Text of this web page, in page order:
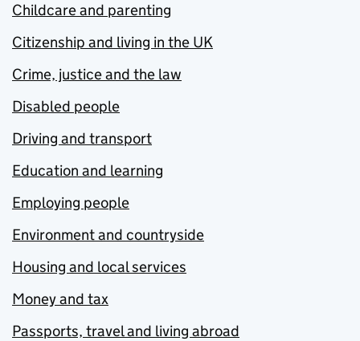
Childcare and parenting
Citizenship and living in the UK
Crime, justice and the law
Disabled people
Driving and transport
Education and learning
Employing people
Environment and countryside
Housing and local services
Money and tax
Passports, travel and living abroad